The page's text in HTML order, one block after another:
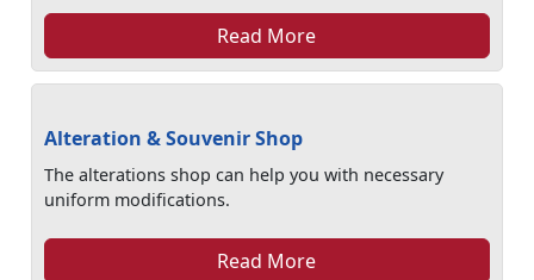
Read More
Alteration & Souvenir Shop
The alterations shop can help you with necessary
uniform modifications.
Read More